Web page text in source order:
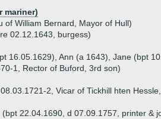
mariner)
of William Bernard, Mayor of Hull)
02.12.1643, burgess)
16.05.1629), Ann (a 1643), Jane (bpt
1, Rector of Buford, 3rd son)
2, Vicar of Tickhill hten
22.04.1690, d 07.09.1757, printer &